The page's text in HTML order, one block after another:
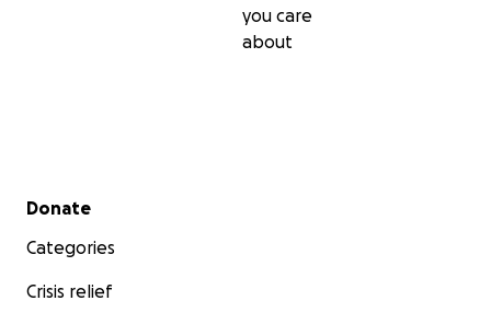
you care
about
Secondary menu
Donate
Categories
Crisis relief